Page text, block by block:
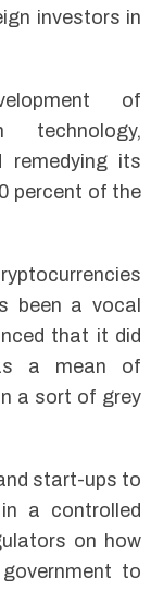
investors in
of
technology,
remedying its
percent of the
been a vocal
that it did
a mean of
a sort of grey
start-ups to
a controlled
on how
to